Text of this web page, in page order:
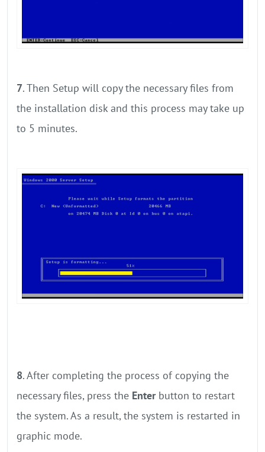
7. Then Setup will copy the necessary files from
the installation disk and this process may take up
to 5 minutes.
8. After completing the process of copying the
necessary files, press the Enterbutton to restart
the system. As a result, the system is restarted in
graphic mode.